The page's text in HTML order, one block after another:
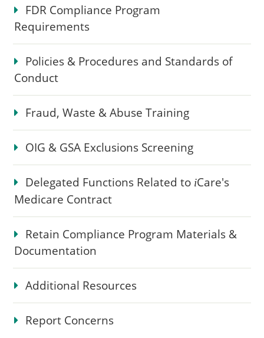
FDR Compliance Program
Requirements
Policies & Procedures and Standards of
Conduct
Fraud, Waste & Abuse Training
OIG & GSA Exclusions Screening
Delegated Functions Related to iCare's
Medicare Contract
Retain Compliance Program Materials &
Documentation
Additional Resources
Report Concerns